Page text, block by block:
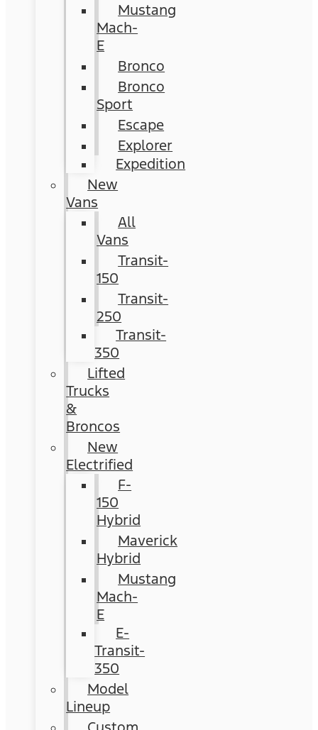
Mustang
Mach-
E
Bronco
Bronco
Sport
Escape
Explorer
Expedition
New
Vans
All
Vans
Transit-
150
Transit-
250
Transit-
350
Lifted
Trucks
&
Broncos
New
Electrified
F-
150
Hybrid
Maverick
Hybrid
Mustang
Mach-
E
E-
Transit-
350
Model
Lineup